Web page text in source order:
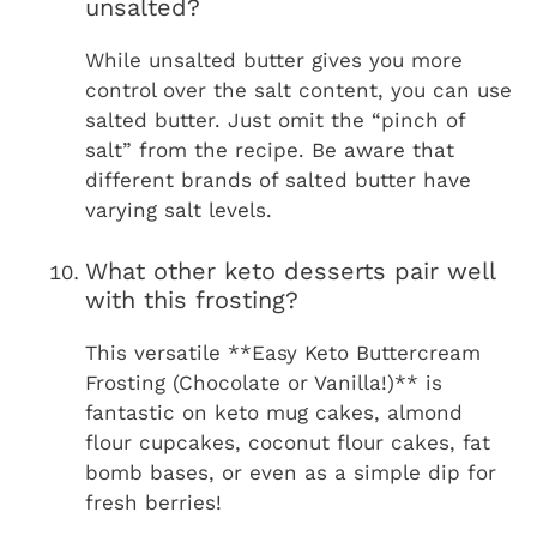
unsalted?
While unsalted butter gives you more
control over the salt content, you can use
salted butter. Just omit the “pinch of
salt” from the recipe. Be aware that
different brands of salted butter have
varying salt levels.
What other keto desserts pair well
with this frosting?
This versatile **Easy Keto Buttercream
Frosting (Chocolate or Vanilla!)** is
fantastic on keto mug cakes, almond
flour cupcakes, coconut flour cakes, fat
bomb bases, or even as a simple dip for
fresh berries!